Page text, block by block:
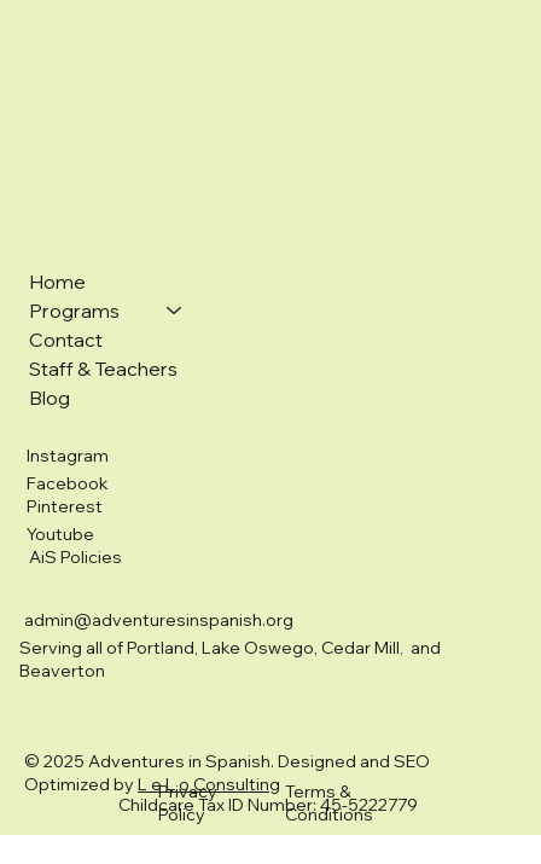
Home
Programs
Contact
Staff & Teachers
Blog
Instagram
Facebook
Pinterest
Youtube
AiS Policies
admin@adventuresinspanish.org
Serving all of Portland, Lake Oswego, Cedar Mill, and
Beaverton
© 2025 Adventures in Spanish. Designed and SEO
Optimized by L e L o Consulting
Privacy
Policy
Terms &
Conditions
Childcare Tax ID Number: 45-5222779